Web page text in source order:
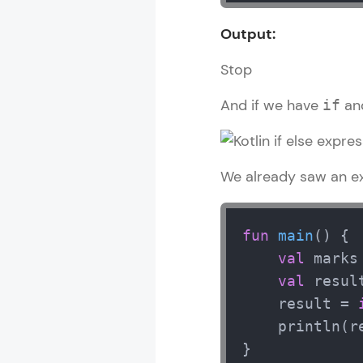
Output:
Stop
And if we have if
We already saw an
fun main()
{
val
val
    result =
}